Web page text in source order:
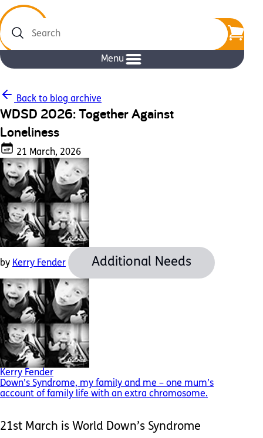
Search
Menu
Back to blog archive
WDSD 2026: Together Against
Loneliness
21 March, 2026
by Kerry Fender Additional Needs
Kerry Fender
Down’s Syndrome, my family and me – one mum’s
account of family life with an extra chromosome.
21st March is World Down’s Syndrome